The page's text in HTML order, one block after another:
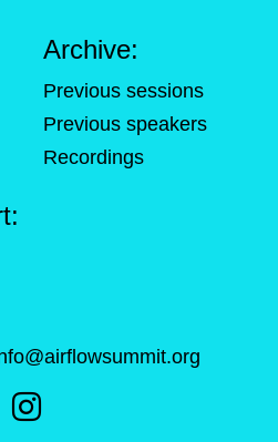
Archive:
Previous sessions
Previous speakers
Recordings